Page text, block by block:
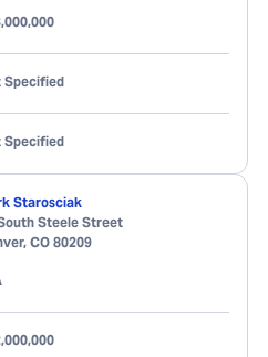
Specified
Specified
Starosciak
Steele Street
, CO 80209